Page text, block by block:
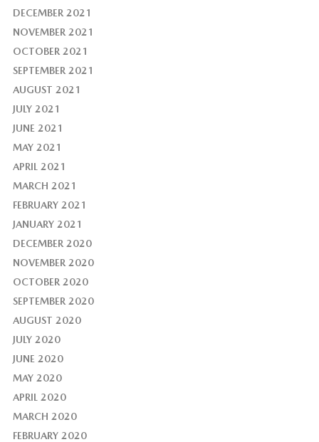
DECEMBER 2021
NOVEMBER 2021
OCTOBER 2021
SEPTEMBER 2021
AUGUST 2021
JULY 2021
JUNE 2021
MAY 2021
APRIL 2021
MARCH 2021
FEBRUARY 2021
JANUARY 2021
DECEMBER 2020
NOVEMBER 2020
OCTOBER 2020
SEPTEMBER 2020
AUGUST 2020
JULY 2020
JUNE 2020
MAY 2020
APRIL 2020
MARCH 2020
FEBRUARY 2020